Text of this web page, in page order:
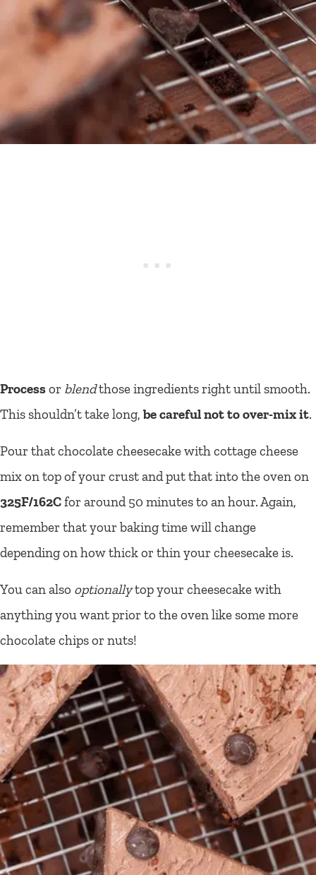
Processor blendthose ingredients right until smooth.
This shouldn’t take long, be careful not to over-mix it.
Pour that chocolate cheesecake with cottage cheese
mix on top of your crust and put that into the oven on
325F/162Cfor around 50 minutes to an hour. Again,
remember that your baking time will change
depending on how thick or thin your cheesecake is.
You can also optionallytop your cheesecake with
anything you want prior to the oven like some more
chocolate chips or nuts!